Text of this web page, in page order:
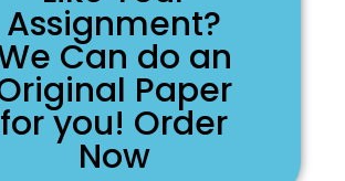
Assignment?
Can do an
Paper
for you! Order
Now